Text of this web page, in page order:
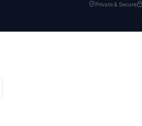
Private & Secure